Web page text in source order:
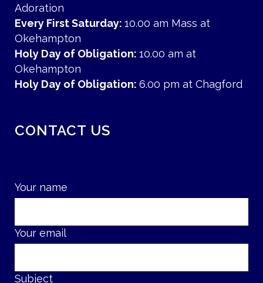
Adoration
Every First Saturday: 10.00 am Mass at
Okehampton
Holy Day of Obligation: 10.00 am at
Okehampton
Holy Day of Obligation: 6.00 pm at Chagford
CONTACT US
Your name
Your email
Subject